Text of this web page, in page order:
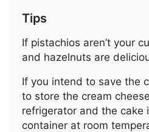
Tips
If pistachios aren’t your
and hazelnuts are
If you intend to save the
to store the cream
refrigerator and the cake
container at room